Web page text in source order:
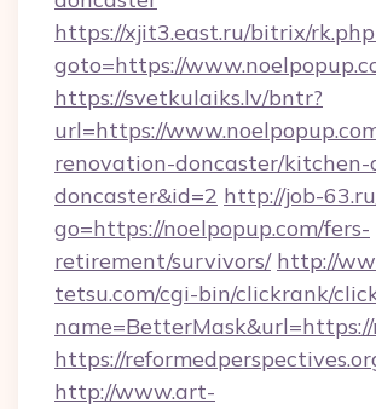
https://xjit3.east.ru/bitrix/
goto=https://
https://svetkulaiks.lv/bntr?
url=https://
renovation-doncaster/kitchen-
doncaster&id=2 http://job-
go=https://noelpopup.com/fers-
retirement/survivors/ http://
tetsu.com/cgi-bin/clickrank/
https://
http://www.art-